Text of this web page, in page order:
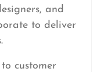
and
to deliver
customer